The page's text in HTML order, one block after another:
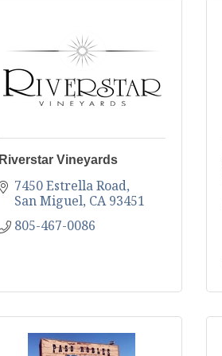
Riverstar Vineyards
7450 Estrella Road
San Miguel CA 93451
805-467-0086